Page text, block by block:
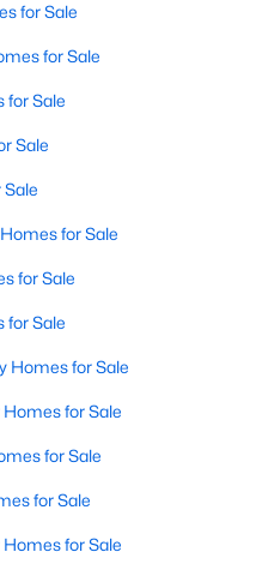
(47)
(45)
(40)
(36)
(33)
Park(28)
401 (27)
(27)
River(26)
real estate listings, with
of the most desirable in
for Sale
for Sale
for Sale
Sale
Sale
for Sale
for Sale
for Sale
Homes for Sale
for Sale
for Sale
for Sale
for Sale